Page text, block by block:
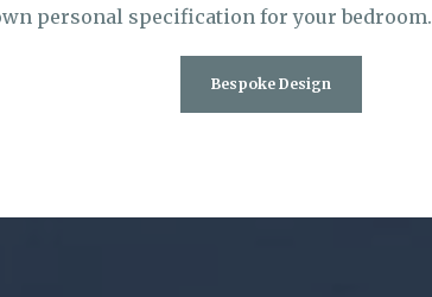
personal specification for your bedroom.
Bespoke Design